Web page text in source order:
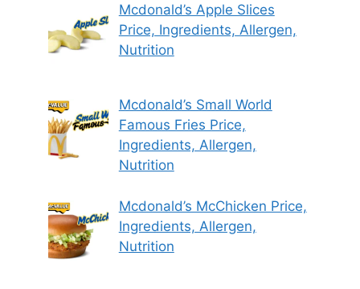
Mcdonald’s Apple Slices
Price, Ingredients, Allergen,
Nutrition
Mcdonald’s Small World
Famous Fries Price,
Ingredients, Allergen,
Nutrition
Mcdonald’s McChicken Price,
Ingredients, Allergen,
Nutrition